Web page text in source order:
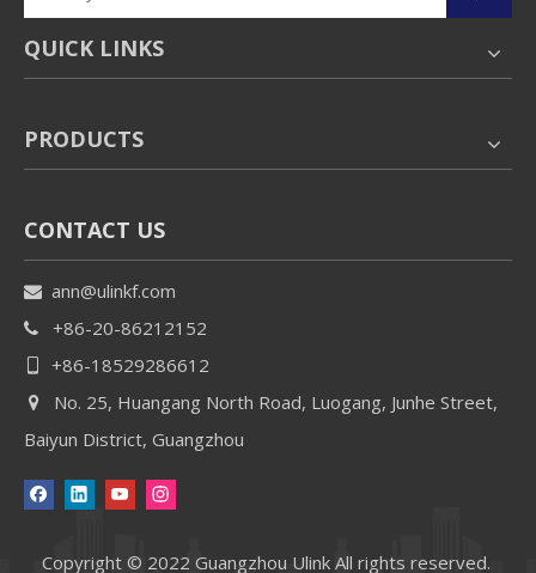
QUICK LINKS
PRODUCTS
CONTACT US
 ann@ulinkf.com
 +86-20-86212152
+86-18529286612

No. 25, Huangang North Road, Luogang, Junhe Street,
Baiyun District, Guangzhou
Copyright © 2022 Guangzhou Ulink All rights reserved.